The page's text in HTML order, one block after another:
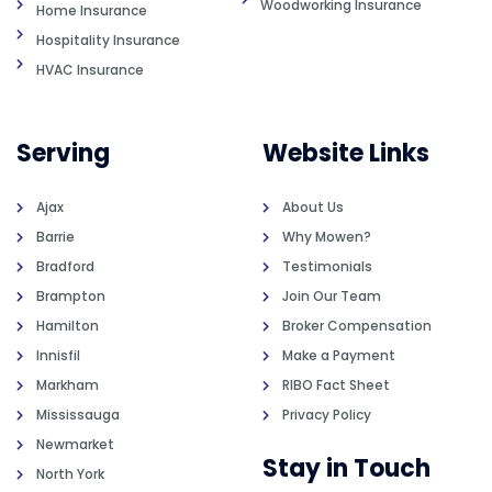
Home Insurance
Hospitality Insurance
HVAC Insurance
Woodworking Insurance
Serving
Ajax
Barrie
Bradford
Brampton
Hamilton
Innisfil
Markham
Mississauga
Newmarket
North York
Website Links
About Us
Why Mowen?
Testimonials
Join Our Team
Broker Compensation
Make a Payment
RIBO Fact Sheet
Privacy Policy
Stay in Touch